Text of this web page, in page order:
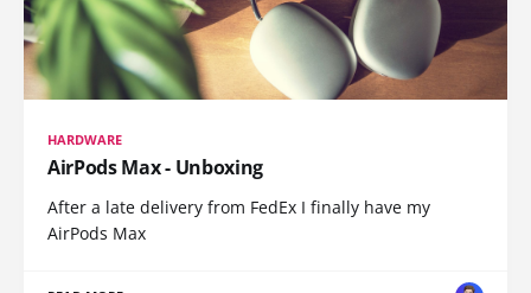
HARDWARE
AirPods Max - Unboxing
After a late delivery from FedEx I finally have my
AirPods Max